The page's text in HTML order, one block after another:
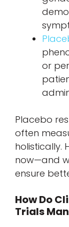
or
Placebo
often
holistically.
now—and
ensure
How Do
Trials